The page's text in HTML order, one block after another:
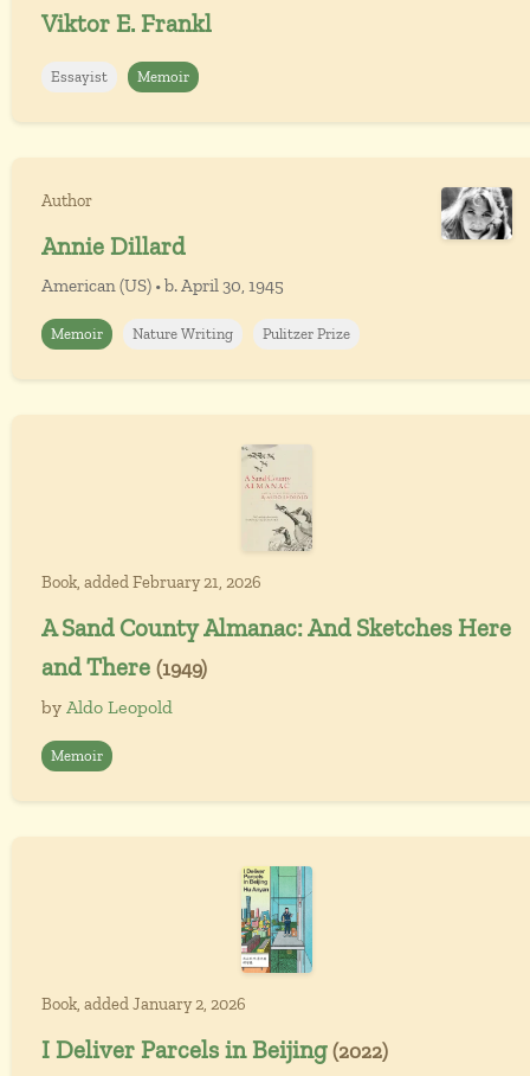
Viktor E. Frankl
Essayist Memoir
Author
Annie Dillard
American (US) • b. April 30, 1945
Memoir Nature Writing Pulitzer Prize
Book, added February 21, 2026
A Sand County Almanac: And Sketches Here
and There (1949)
by Aldo Leopold
Memoir
Book, added January 2, 2026
I Deliver Parcels in Beijing (2022)